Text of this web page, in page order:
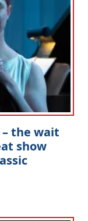
the wait
show